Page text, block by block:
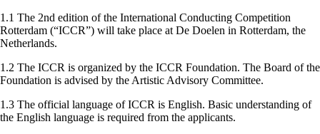
1.1 The 2nd edition of the International Conducting Competition
Rotterdam (“ICCR”) will take place at De Doelen in Rotterdam, the
Netherlands.
1.2 The ICCR is organized by the ICCR Foundation. The Board of the
Foundation is advised by the Artistic Advisory Committee.
1.3 The official language of ICCR is English. Basic understanding of
the English language is required from the applicants.